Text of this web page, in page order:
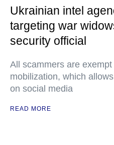
Ukrainian intel
targeting war
security official
All scammers are
mobilization, which
on social media
READ MORE